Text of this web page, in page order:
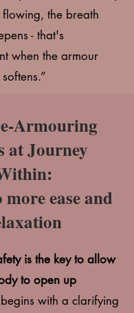
flowing, the breath
- that's
when the armour
softens.”
Armouring
at Journey
more ease and
is the key to allow
to open up
with a clarifying